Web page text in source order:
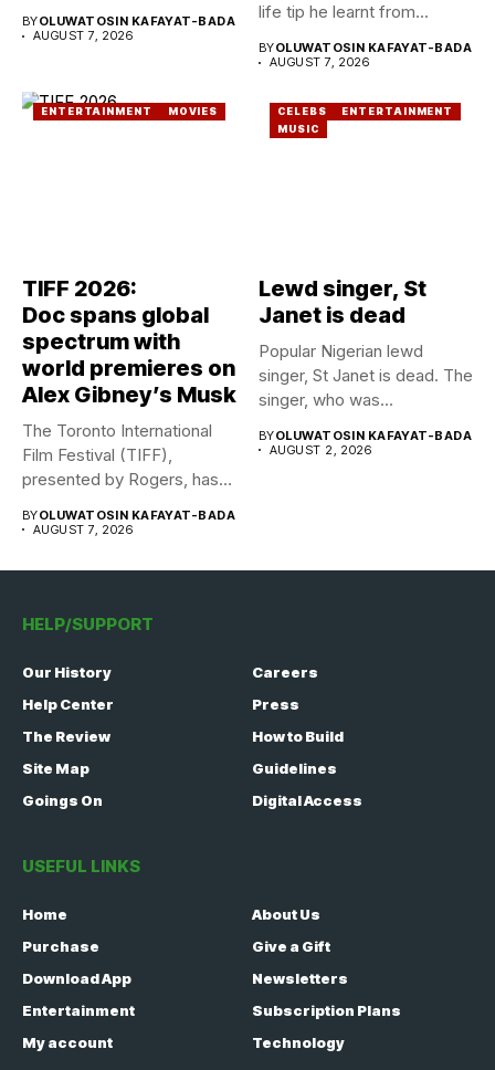
BYOLUWATOSIN KAFAYAT-BADA
AUGUST 7, 2026
life tip he learnt from...
BYOLUWATOSIN KAFAYAT-BADA
AUGUST 7, 2026
ENTERTAINMENT MOVIES
TIFF 2026:
Doc spans global
spectrum with
world premieres on
Alex Gibney’s Musk
The Toronto International
Film Festival (TIFF),
presented by Rogers, has
BYOLUWATOSIN KAFAYAT-BADA
AUGUST 7, 2026
CELEBS
ENTERTAINMENT
MUSIC
Lewd singer, St
Janet is dead
Popular Nigerian lewd
singer, St Janet is dead. The
singer, who was...
BYOLUWATOSIN KAFAYAT-BADA
AUGUST 2, 2026
HELP/SUPPORT
Our History
Careers
Help Center
Press
The Review
How to Build
Site Map
Guidelines
Goings On
Digital Access
USEFUL LINKS
Home
About Us
Purchase
Give a Gift
Download App
Newsletters
Entertainment
Subscription Plans
My account
Technology